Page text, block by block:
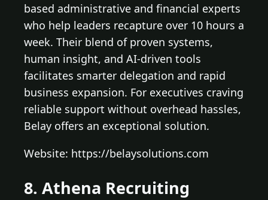
based administrative and financial experts
who help leaders recapture over 10 hours a
week. Their blend of proven systems,
human insight, and AI-driven tools
facilitates smarter delegation and rapid
business expansion. For executives craving
reliable support without overhead hassles,
Belay offers an exceptional solution.
Website: https://belaysolutions.com
8. Athena Recruiting